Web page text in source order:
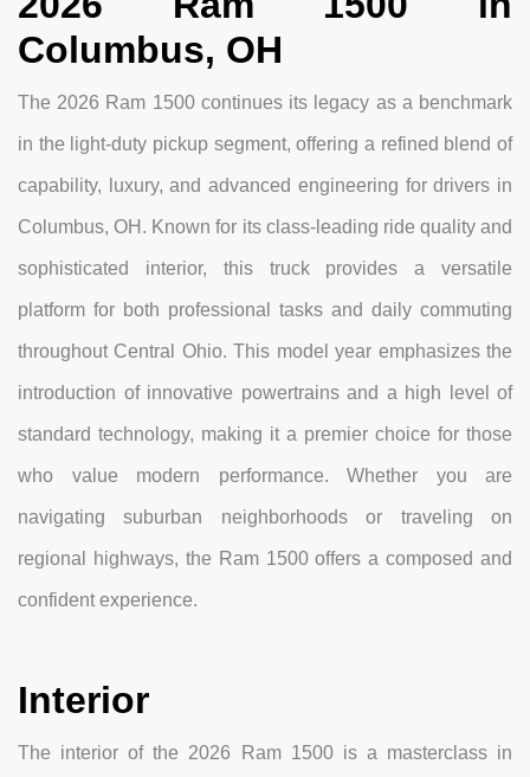
Columbus, OH
The 2026 Ram 1500 continues its legacy as a benchmark
in the light-duty pickup segment, offering a refined blend of
capability, luxury, and advanced engineering for drivers in
Columbus, OH. Known for its class-leading ride quality and
sophisticated interior, this truck provides a versatile
platform for both professional tasks and daily commuting
throughout Central Ohio. This model year emphasizes the
introduction of innovative powertrains and a high level of
standard technology, making it a premier choice for those
who value modern performance. Whether you are
navigating suburban neighborhoods or traveling on
regional highways, the Ram 1500 offers a composed and
confident experience.
Interior
The interior of the 2026 Ram 1500 is a masterclass in